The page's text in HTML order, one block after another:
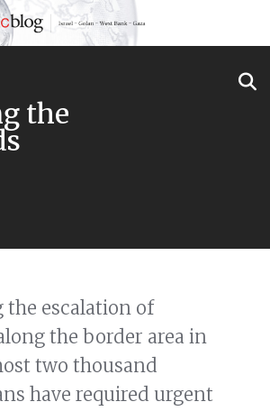
the
the escalation of
the border area in
two thousand
have required urgent